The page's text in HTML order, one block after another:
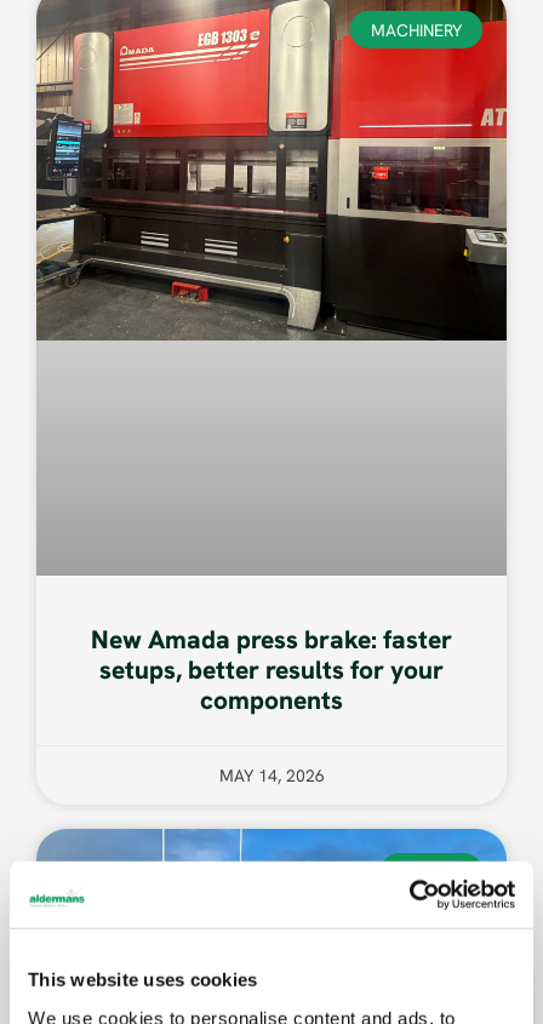
This website uses cookies
We use cookies to personalise content and ads, to
MACHINERY
New Amada press brake: faster
setups, better results for your
components
MAY 14, 2026